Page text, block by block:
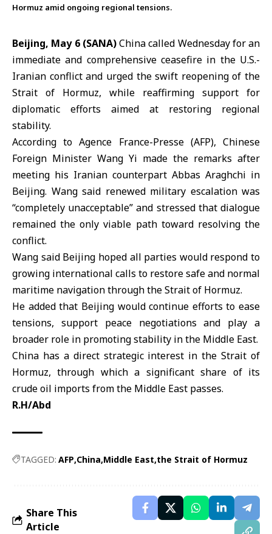
Hormuz amid ongoing regional tensions.
Beijing, May 6 (SANA)Chinacalled Wednesday for an
immediate and comprehensive ceasefire in the U.S.-
Iranian conflict and urged the swift reopening of the
Strait of Hormuz, while reaffirming support for
diplomatic efforts aimed at restoring regional
stability.
According to Agence France-Presse (AFP), Chinese
Foreign Minister Wang Yi made the remarks after
meeting his Iranian counterpart Abbas Araghchi in
Beijing. Wang said renewed military escalation was
“completely unacceptable” and stressed that dialogue
remained the only viable path toward resolving the
conflict.
Wang said Beijing hoped all parties would respond to
growing international calls to restore safe and normal
maritime navigation through the Strait of Hormuz.
He added that Beijing would continue efforts to ease
tensions, support peace negotiations and play a
broader role in promoting stability in the Middle East.
China has a direct strategic interest in the Strait of
Hormuz, through which a significant share of its
crude oil imports from the Middle East passes.
R.H/Abd
TAGGED: AFP China Middle East the Strait of Hormuz
Share This
Article